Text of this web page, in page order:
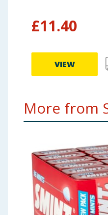
£11.40
VIEW
More from